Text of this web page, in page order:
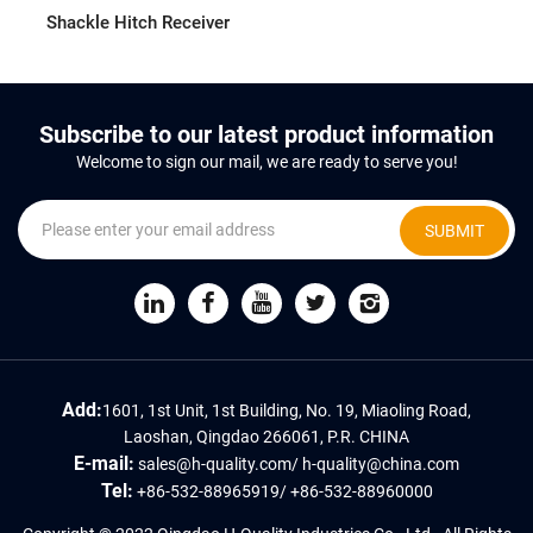
Shackle Hitch Receiver
Subscribe to our latest product information
Welcome to sign our mail, we are ready to serve you!
SUBMIT
Add:1601, 1st Unit, 1st Building, No. 19, Miaoling Road,
Laoshan, Qingdao 266061, P.R. CHINA
E-mail: sales@h-quality.com/ h-quality@china.com
Tel: +86-532-88965919/+86-532-88960000